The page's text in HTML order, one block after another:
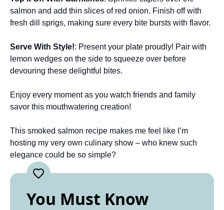
salmon and add thin slices of red onion. Finish off with
fresh dill sprigs, making sure every bite bursts with flavor.
Serve With Style!: Present your plate proudly! Pair with
lemon wedges on the side to squeeze over before
devouring these delightful bites.
Enjoy every moment as you watch friends and family
savor this mouthwatering creation!
This smoked salmon recipe makes me feel like I’m
hosting my very own culinary show – who knew such
elegance could be so simple?
You Must Know